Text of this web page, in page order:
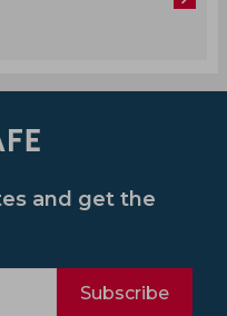
and get the
Subscribe